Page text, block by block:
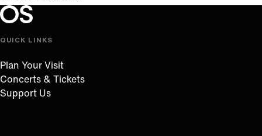
Oregon Symphony footer
Oregon Symphony
QUICK LINKS
Plan Your Visit
Concerts & Tickets
Support Us